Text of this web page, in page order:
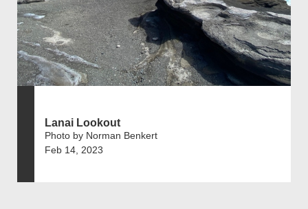
Lanai Lookout
Photo by Norman Benkert
Feb 14, 2023